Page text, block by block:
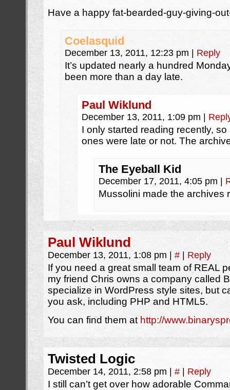
Have a happy fat-bearded-guy-giving-
Coelasquid
December 13, 2011, 12:23 pm Reply
It’s updated nearly a hundred
been more than a day late.
Paul Wiklund
December 13, 2011, 1:09 pm
I only started reading recently,
ones were late or not. The
The Eyeball Kid
December 17, 2011, 4:05 pm
Mussolini made the archives
Paul Wiklund
December 13, 2011, 1:08 pm # Reply
If you need a great small team of REAL
my friend Chris owns a company called
specialize in WordPress style sites, but
you ask, including PHP and HTML5.
You can find them at http://
Twisted Logic
December 14, 2011, 2:58 pm # Reply
I still can’t get over how adorable